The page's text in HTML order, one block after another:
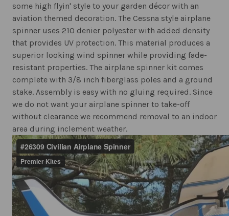
some high flyin' style to your garden décor with an
aviation themed decoration. The Cessna style airplane
spinner uses 210 denier polyester with added density
that provides UV protection. This material produces a
superior looking wind spinner while providing fade-
resistant properties. The airplane spinner kit comes
complete with 3/8 inch fiberglass poles and a ground
stake. Assembly is easy with no gluing required. Since
we do not want your airplane spinner to take-off
without clearance we recommend removal to an indoor
area during inclement weather.